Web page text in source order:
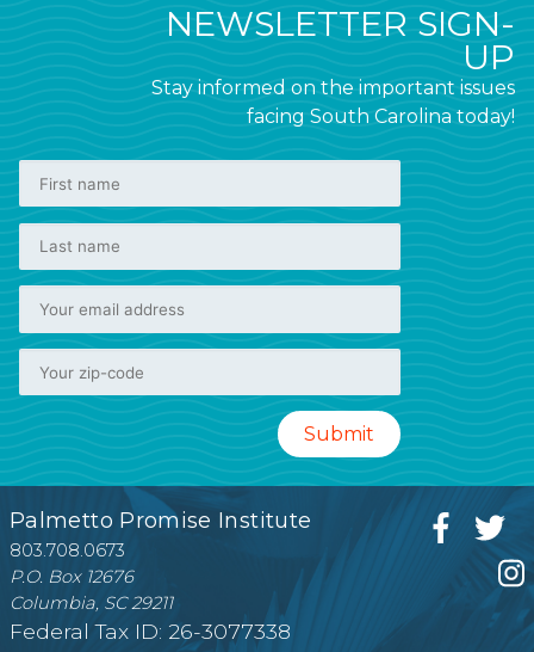
NEWSLETTER SIGN-
UP
Stay informed on the important issues
facing South Carolina today!
Palmetto Promise Institute
803.708.0673
P.O. Box 12676
Columbia, SC 29211
Federal Tax ID: 26-3077338